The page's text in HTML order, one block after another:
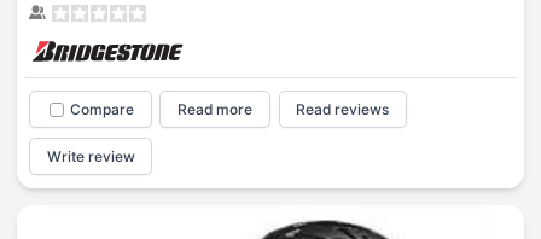
Compare Read more Read reviews
Write review